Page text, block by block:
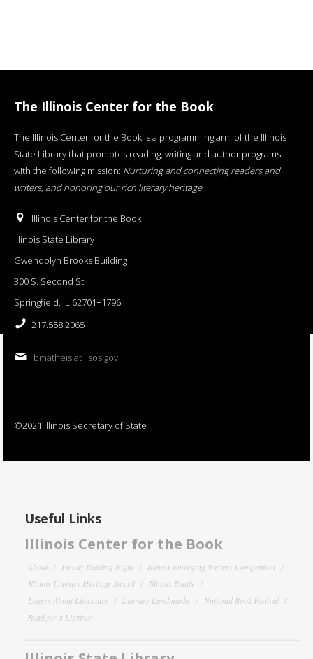
The Illinois Center for the Book
The Illinois Center for the Book is a programming arm of the Illinois
State Library that promotes reading, writing and author programs
with the following mission: Nurturing and connecting readers and
writers, and honoring our rich literary heritage.
Illinois Center for the Book
Illinois State Library
Gwendolyn Brooks Building
300 S. Second St.
Springfield, IL 62701−1796
217.558.2065
bmatheis at ilsos.gov
©2021 Illinois Secretary of State
Useful Links
Illinois Center for the Book
About Family Reading Night
Illinois Emerging Writers Competition
Illinois Literary Heritage Award
Illinois Reads
Letters About Literature
Literary Landmarks
National Book Festival
Read for a Lifetime